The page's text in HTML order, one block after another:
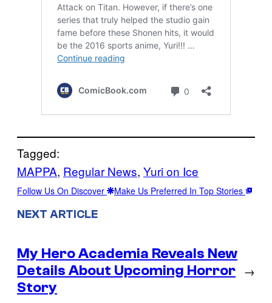
Tagged:
MAPPA, Regular News, Yuri on Ice
Follow Us On Discover Make Us Preferred In Top Stories
NEXT ARTICLE
My Hero Academia Reveals New
Details About Upcoming Horror
Story
→